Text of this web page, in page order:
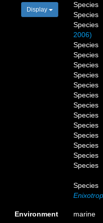
Display
Species
Species
Species
2006)
Species
Species
Species
Species
Species
Species
Species
Species
Species
Species
Species
Species
Species
Species
Environment
marine